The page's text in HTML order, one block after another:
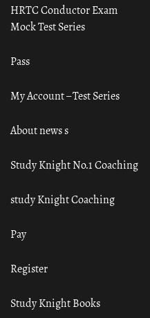
HRTC Conductor Exam
Mock Test Series
Pass
My Account – Test Series
About news s
Study Knight No.1 Coaching
study Knight Coaching
Pay
Register
Study Knight Books